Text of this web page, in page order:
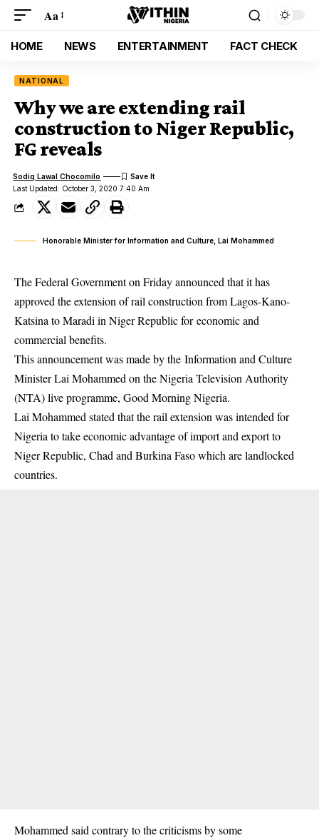
Aa
HOME NEWS ENTERTAINMENT FACT CHECK
NATIONAL
Why we are extending rail
construction to Niger Republic,
FG reveals
Last Updated: October 3, 2020 7:40 Am
Sodiq Lawal Chocomilo
Honorable Minister for Information and Culture, Lai Mohammed
The Federal Government on Friday announced that it has
approved the extension of rail construction from Lagos-Kano-
Katsina to Maradi in Niger Republic for economic and
commercial benefits.
This announcement was made by the Information and Culture
Minister Lai Mohammed on the Nigeria Television Authority
(NTA) live programme, Good Morning Nigeria.
Lai Mohammed stated that the rail extension was intended for
Nigeria to take economic advantage of import and export to
Niger Republic, Chad and Burkina Faso which are landlocked
countries.
Mohammed said contrary to the criticisms by some